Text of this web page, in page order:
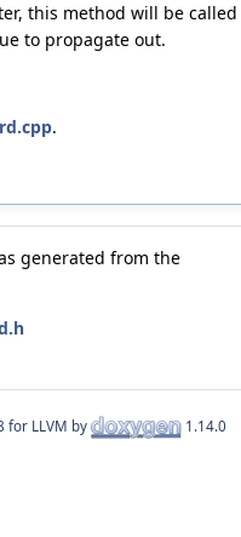
this method will be called
to propagate out.
.
generated from the
for LLVM by 1.14.0